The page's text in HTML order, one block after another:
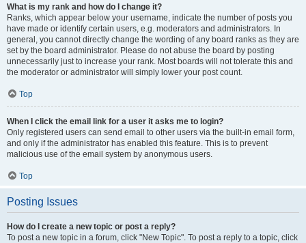
What is my rank and how do I change it?
Ranks, which appear below your username, indicate the number of posts you
have made or identify certain users, e.g. moderators and administrators. In
general, you cannot directly change the wording of any board ranks as they are
set by the board administrator. Please do not abuse the board by posting
unnecessarily just to increase your rank. Most boards will not tolerate this and
the moderator or administrator will simply lower your post count.
Top
When I click the email link for a user it asks me to login?
Only registered users can send email to other users via the built-in email form,
and only if the administrator has enabled this feature. This is to prevent
malicious use of the email system by anonymous users.
Top
Posting Issues
How do I create a new topic or post a reply?
To post a new topic in a forum, click "New Topic". To post a reply to a topic, click